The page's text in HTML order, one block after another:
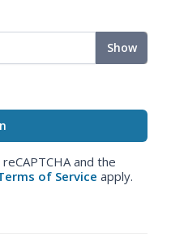
Show
and the
of Service apply.